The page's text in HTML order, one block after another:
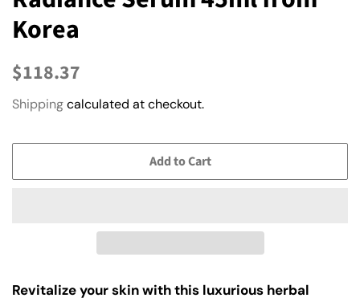
Korea
Regular
$118.37
Shippingcalculated at checkout.
Add to Cart
Revitalize your skin with this luxurious herbal